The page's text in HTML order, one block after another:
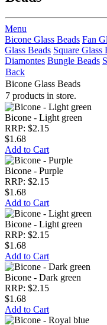
Menu
Bicone Glass Beads Fan
Glass Beads Square Glass
Diamontes Bungle Beads
Back
Bicone Glass Beads
7 products in store.
Bicone - Light green
RRP: $2.15
$1.68
Add to Cart
Bicone - Purple
RRP: $2.15
$1.68
Add to Cart
Bicone - Light green
RRP: $2.15
$1.68
Add to Cart
Bicone - Dark green
RRP: $2.15
$1.68
Add to Cart